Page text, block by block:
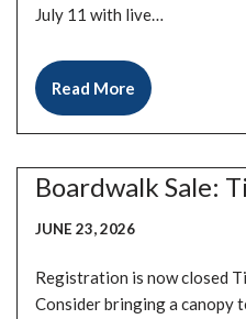
July 11 with live…
Read More
Boardwalk Sale:
JUNE 23, 2026
Registration is now closed
Consider bringing a canopy